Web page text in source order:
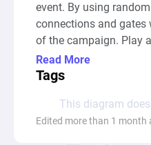
event. By using
connections and gates
of the campaign. Play
and conditions and
small changes can
Read More
Tags
This diagram
Edited more than 1 month